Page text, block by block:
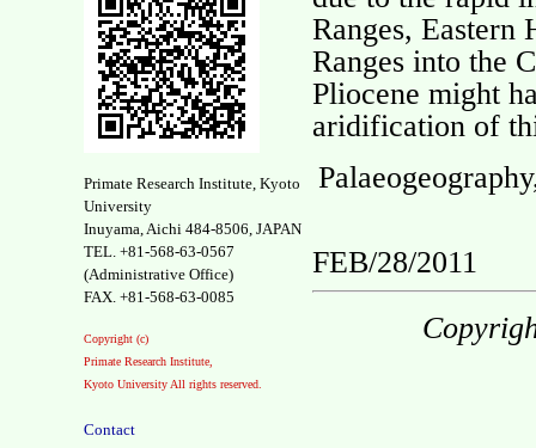
Primate Research Institute, Kyoto
University
Inuyama, Aichi 484-8506, JAPAN
TEL. +81-568-63-0567
(Administrative Office)
FAX. +81-568-63-0085
Copyright (c)
Primate Research Institute,
Kyoto University All rights reserved.
Contact
Ranges, Eastern
Ranges into the
Pliocene might
aridification of
FEB/28/2011